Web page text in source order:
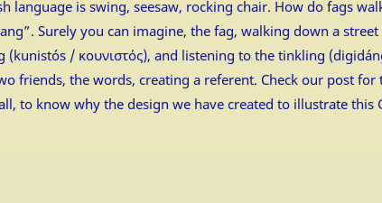
language is swing, seesaw, rocking chair. How do fags
Surely you can imagine, the fag, walking down a
(kunistós / κουνιστός), and listening to the tinkling
friends, the words, creating a referent. Check our post
to know why the design we have created to illustrate